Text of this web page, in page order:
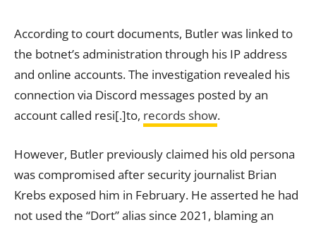
According to court documents, Butler was linked to
the botnet’s administration through his IP address
and online accounts. The investigation revealed his
connection via Discord messages posted by an
account called resi[.]to, records show.
However, Butler previously claimed his old persona
was compromised after security journalist Brian
Krebs exposed him in February. He asserted he had
not used the “Dort” alias since 2021, blaming an